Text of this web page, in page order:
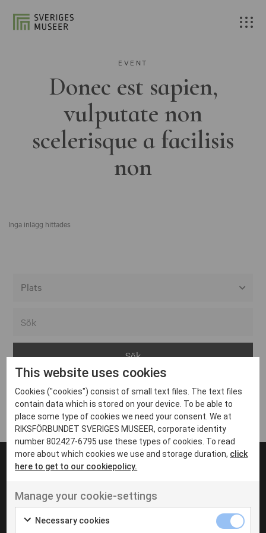
EVENT
Donec est sapien,
vulputate non
scelerisque a facilisis
non
Inga inlägg hittades
Arvika
Avesta
Bara
Boden
Borås
Eksjö
Eskilstuna
Inga inlägg hittades
UT VENENATIS NON
Ut venenatis non velit
This website uses cookies
Cookies ("cookies") consist of small text files. The text files
contain data which is stored on your device. To be able to
place some type of cookies we need your consent. We at
RIKSFÖRBUNDET SVERIGES MUSEER, corporate identity
number 802427-6795 use these types of cookies. To read
more about which cookies we use and storage duration, click
here to get to our cookiepolicy.
Manage your cookie-settings
Necessary cookies